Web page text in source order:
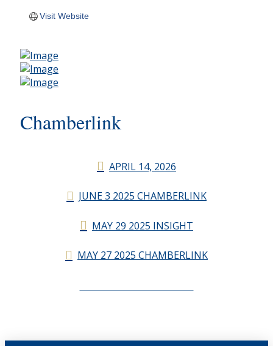
Visit Website
Chamberlink
APRIL 14, 2026
JUNE 3 2025 CHAMBERLINK
MAY 29 2025 INSIGHT
MAY 27 2025 CHAMBERLINK